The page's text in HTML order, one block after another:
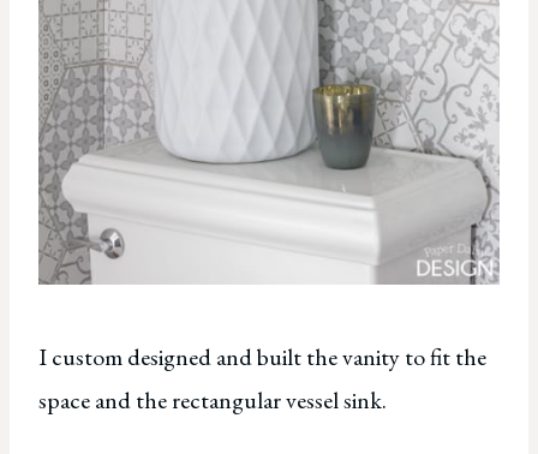
I custom designed and built the vanity to fit the
space and the rectangular vessel sink.